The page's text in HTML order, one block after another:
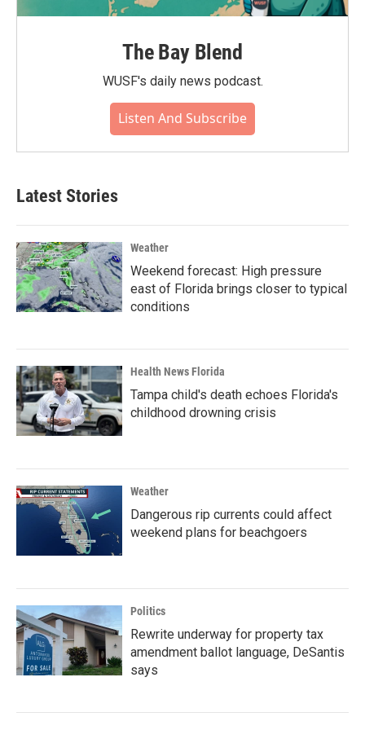
The Bay Blend
WUSF's daily news podcast.
Listen And Subscribe
Latest Stories
Weather
Weekend forecast: High pressure
east of Florida brings closer to typical
conditions
Health News Florida
Tampa child's death echoes Florida's
childhood drowning crisis
Weather
Dangerous rip currents could affect
weekend plans for beachgoers
Politics
Rewrite underway for property tax
amendment ballot language, DeSantis
says